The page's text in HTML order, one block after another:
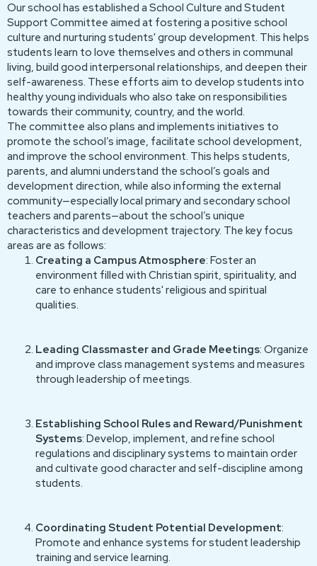
Our school has established a School Culture and Student
Support Committee aimed at fostering a positive school
culture and nurturing students' group development. This helps
students learn to love themselves and others in communal
living, build good interpersonal relationships, and deepen their
self-awareness. These efforts aim to develop students into
healthy young individuals who also take on responsibilities
towards their community, country, and the world.
The committee also plans and implements initiatives to
promote the school’s image, facilitate school development,
and improve the school environment. This helps students,
parents, and alumni understand the school’s goals and
development direction, while also informing the external
community—especially local primary and secondary school
teachers and parents—about the school’s unique
characteristics and development trajectory. The key focus
areas are as follows:
Creating a Campus Atmosphere: Foster an
environment filled with Christian spirit, spirituality, and
care to enhance students' religious and spiritual
qualities.
Leading Classmaster and Grade Meetings: Organize
and improve class management systems and measures
through leadership of meetings.
Establishing School Rules and Reward/Punishment
Systems: Develop, implement, and refine school
regulations and disciplinary systems to maintain order
and cultivate good character and self-discipline among
students.
Coordinating Student Potential Development:
Promote and enhance systems for student leadership
training and service learning.